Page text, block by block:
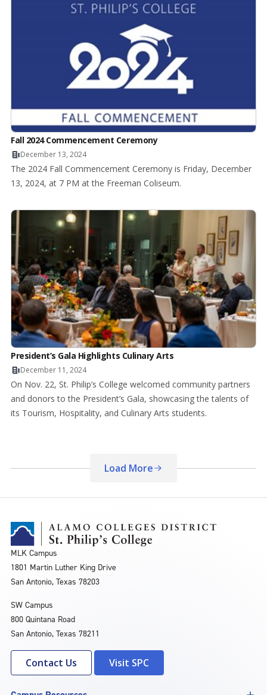
Fall 2024 Commencement Ceremony
December 13, 2024
The 2024 Fall Commencement Ceremony is Friday, December
13, 2024, at 7 PM at the Freeman Coliseum.
President’s Gala Highlights Culinary Arts
December 11, 2024
On Nov. 22, St. Philip’s College welcomed community partners
and donors to the President’s Gala, showcasing the talents of
its Tourism, Hospitality, and Culinary Arts students.
Load More
MLK Campus
1801 Martin Luther King Drive
San Antonio, Texas 78203
SW Campus
800 Quintana Road
San Antonio, Texas 78211
Contact Us Visit SPC